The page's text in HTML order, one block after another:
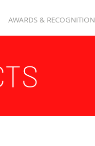
AWARDS & RECOGNITION